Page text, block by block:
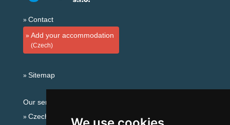
Contact
Add your accommodation
(Czech)
Sitemap
Our servers:
Czech mountains